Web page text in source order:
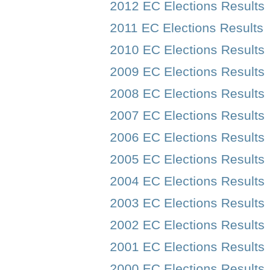
2012 EC Elections Results
2011 EC Elections Results
2010 EC Elections Results
2009 EC Elections Results
2008 EC Elections Results
2007 EC Elections Results
2006 EC Elections Results
2005 EC Elections Results
2004 EC Elections Results
2003 EC Elections Results
2002 EC Elections Results
2001 EC Elections Results